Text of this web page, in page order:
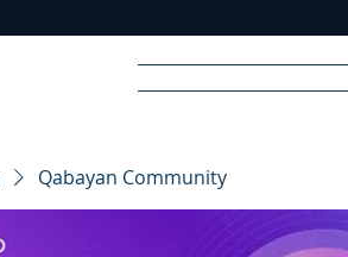
Qabayan Community